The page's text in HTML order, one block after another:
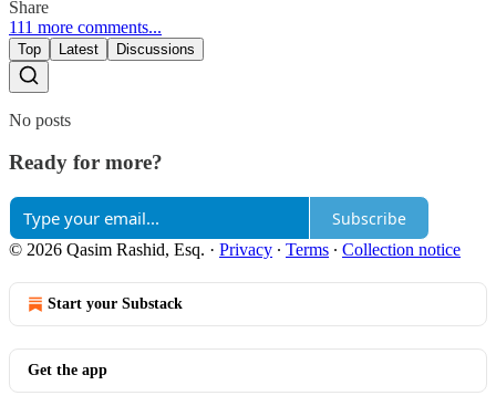
Share
111 more comments...
Top Latest Discussions
No posts
Ready for more?
Subscribe
© 2026 Qasim Rashid, Esq. · Privacy ∙ Terms ∙ Collection notice
Start your Substack
Get the app